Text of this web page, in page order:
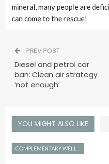
mineral, many people are
can come to the rescue!
PREV POST
Diesel and petrol car
ban: Clean air strategy
‘not enough’
YOU MIGHT ALSO LIKE